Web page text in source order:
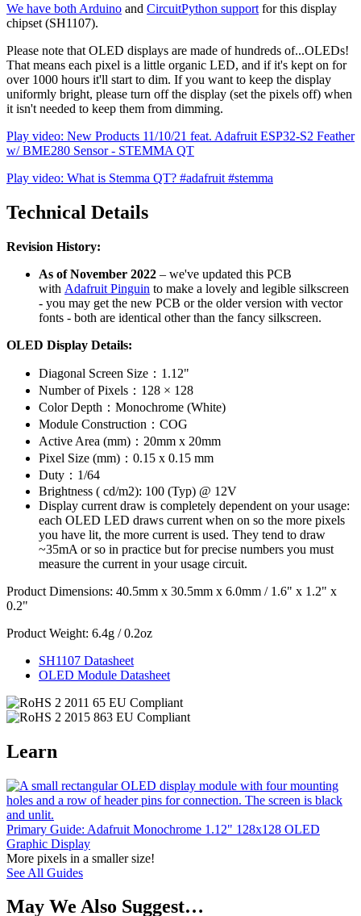
We have both Arduino and CircuitPython support for this display
chipset (SH1107).
Please note that OLED displays are made of hundreds of...OLEDs!
That means each pixel is a little organic LED, and if it's kept on for
over 1000 hours it'll start to dim. If you want to keep the display
uniformly bright, please turn off the display (set the pixels off) when
it isn't needed to keep them from dimming.
Play video: New Products 11/10/21 feat. Adafruit ESP32-S2 Feather
w/ BME280 Sensor - STEMMA QT
Play video: What is Stemma QT? #adafruit #stemma
Technical Details
Revision History:
As of November 2022 – we've updated this PCB
with Adafruit Pinguin to make a lovely and legible silkscreen
- you may get the new PCB or the older version with vector
fonts - both are identical other than the fancy silkscreen.
OLED Display Details:
Diagonal Screen Size：1.12"
Number of Pixels：128 × 128
Color Depth：Monochrome (White)
Module Construction：COG
Active Area (mm)：20mm x 20mm
Pixel Size (mm)：0.15 x 0.15 mm
Duty：1/64
Brightness ( cd/m2): 100 (Typ) @ 12V
Display current draw is completely dependent on your usage:
each OLED LED draws current when on so the more pixels
you have lit, the more current is used. They tend to draw
~35mA or so in practice but for precise numbers you must
measure the current in your usage circuit.
Product Dimensions: 40.5mm x 30.5mm x 6.0mm / 1.6" x 1.2" x
0.2"
Product Weight: 6.4g / 0.2oz
SH1107 Datasheet
OLED Module Datasheet
Learn
Primary Guide: Adafruit Monochrome 1.12" 128x128 OLED
Graphic Display
More pixels in a smaller size!
See All Guides
May We Also Suggest…